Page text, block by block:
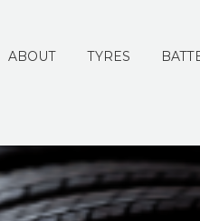
ABOUT TYRES